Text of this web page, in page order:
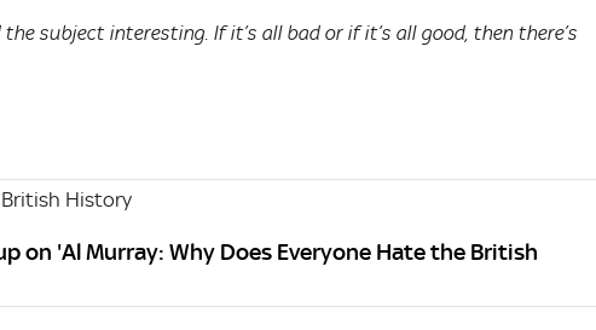
subject interesting. If it’s all bad or if it’s all good, then there’s
History
on 'Al Murray: Why Does Everyone Hate the British